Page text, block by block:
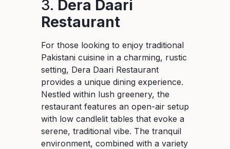
3. Dera Daari
Restaurant
For those looking to enjoy traditional
Pakistani cuisine in a charming, rustic
setting, Dera Daari Restaurant
provides a unique dining experience.
Nestled within lush greenery, the
restaurant features an open-air setup
with low candlelit tables that evoke a
serene, traditional vibe. The tranquil
environment, combined with a variety